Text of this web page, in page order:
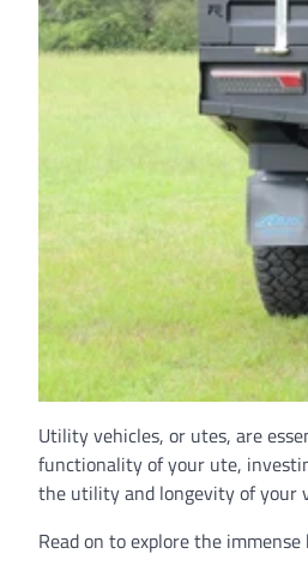
Utility vehicles, or utes, are
functionality of your ute,
the utility and longevity of your
Read on to explore the